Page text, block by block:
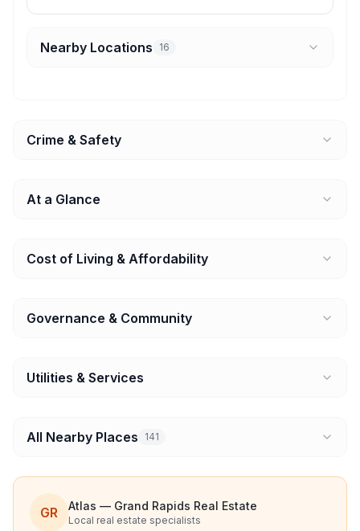
Nearby Locations 16
Crime & Safety
At a Glance
Cost of Living & Affordability
Governance & Community
Utilities & Services
All Nearby Places 141
GR Atlas — Grand Rapids Real Estate
Local real estate specialists